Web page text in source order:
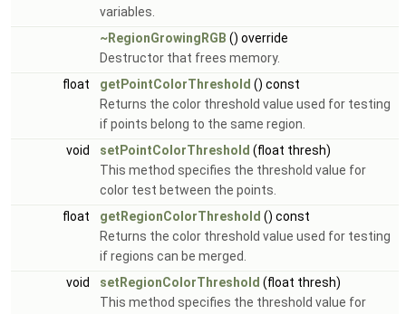
variables.
~RegionGrowingRGB () override
Destructor that frees memory.
float
getPointColorThreshold () const
Returns the color threshold value used for testing
if points belong to the same region.
void
setPointColorThreshold (float thresh)
This method specifies the threshold value for
color test between the points.
float
getRegionColorThreshold () const
Returns the color threshold value used for testing
if regions can be merged.
void
setRegionColorThreshold (float thresh)
This method specifies the threshold value for